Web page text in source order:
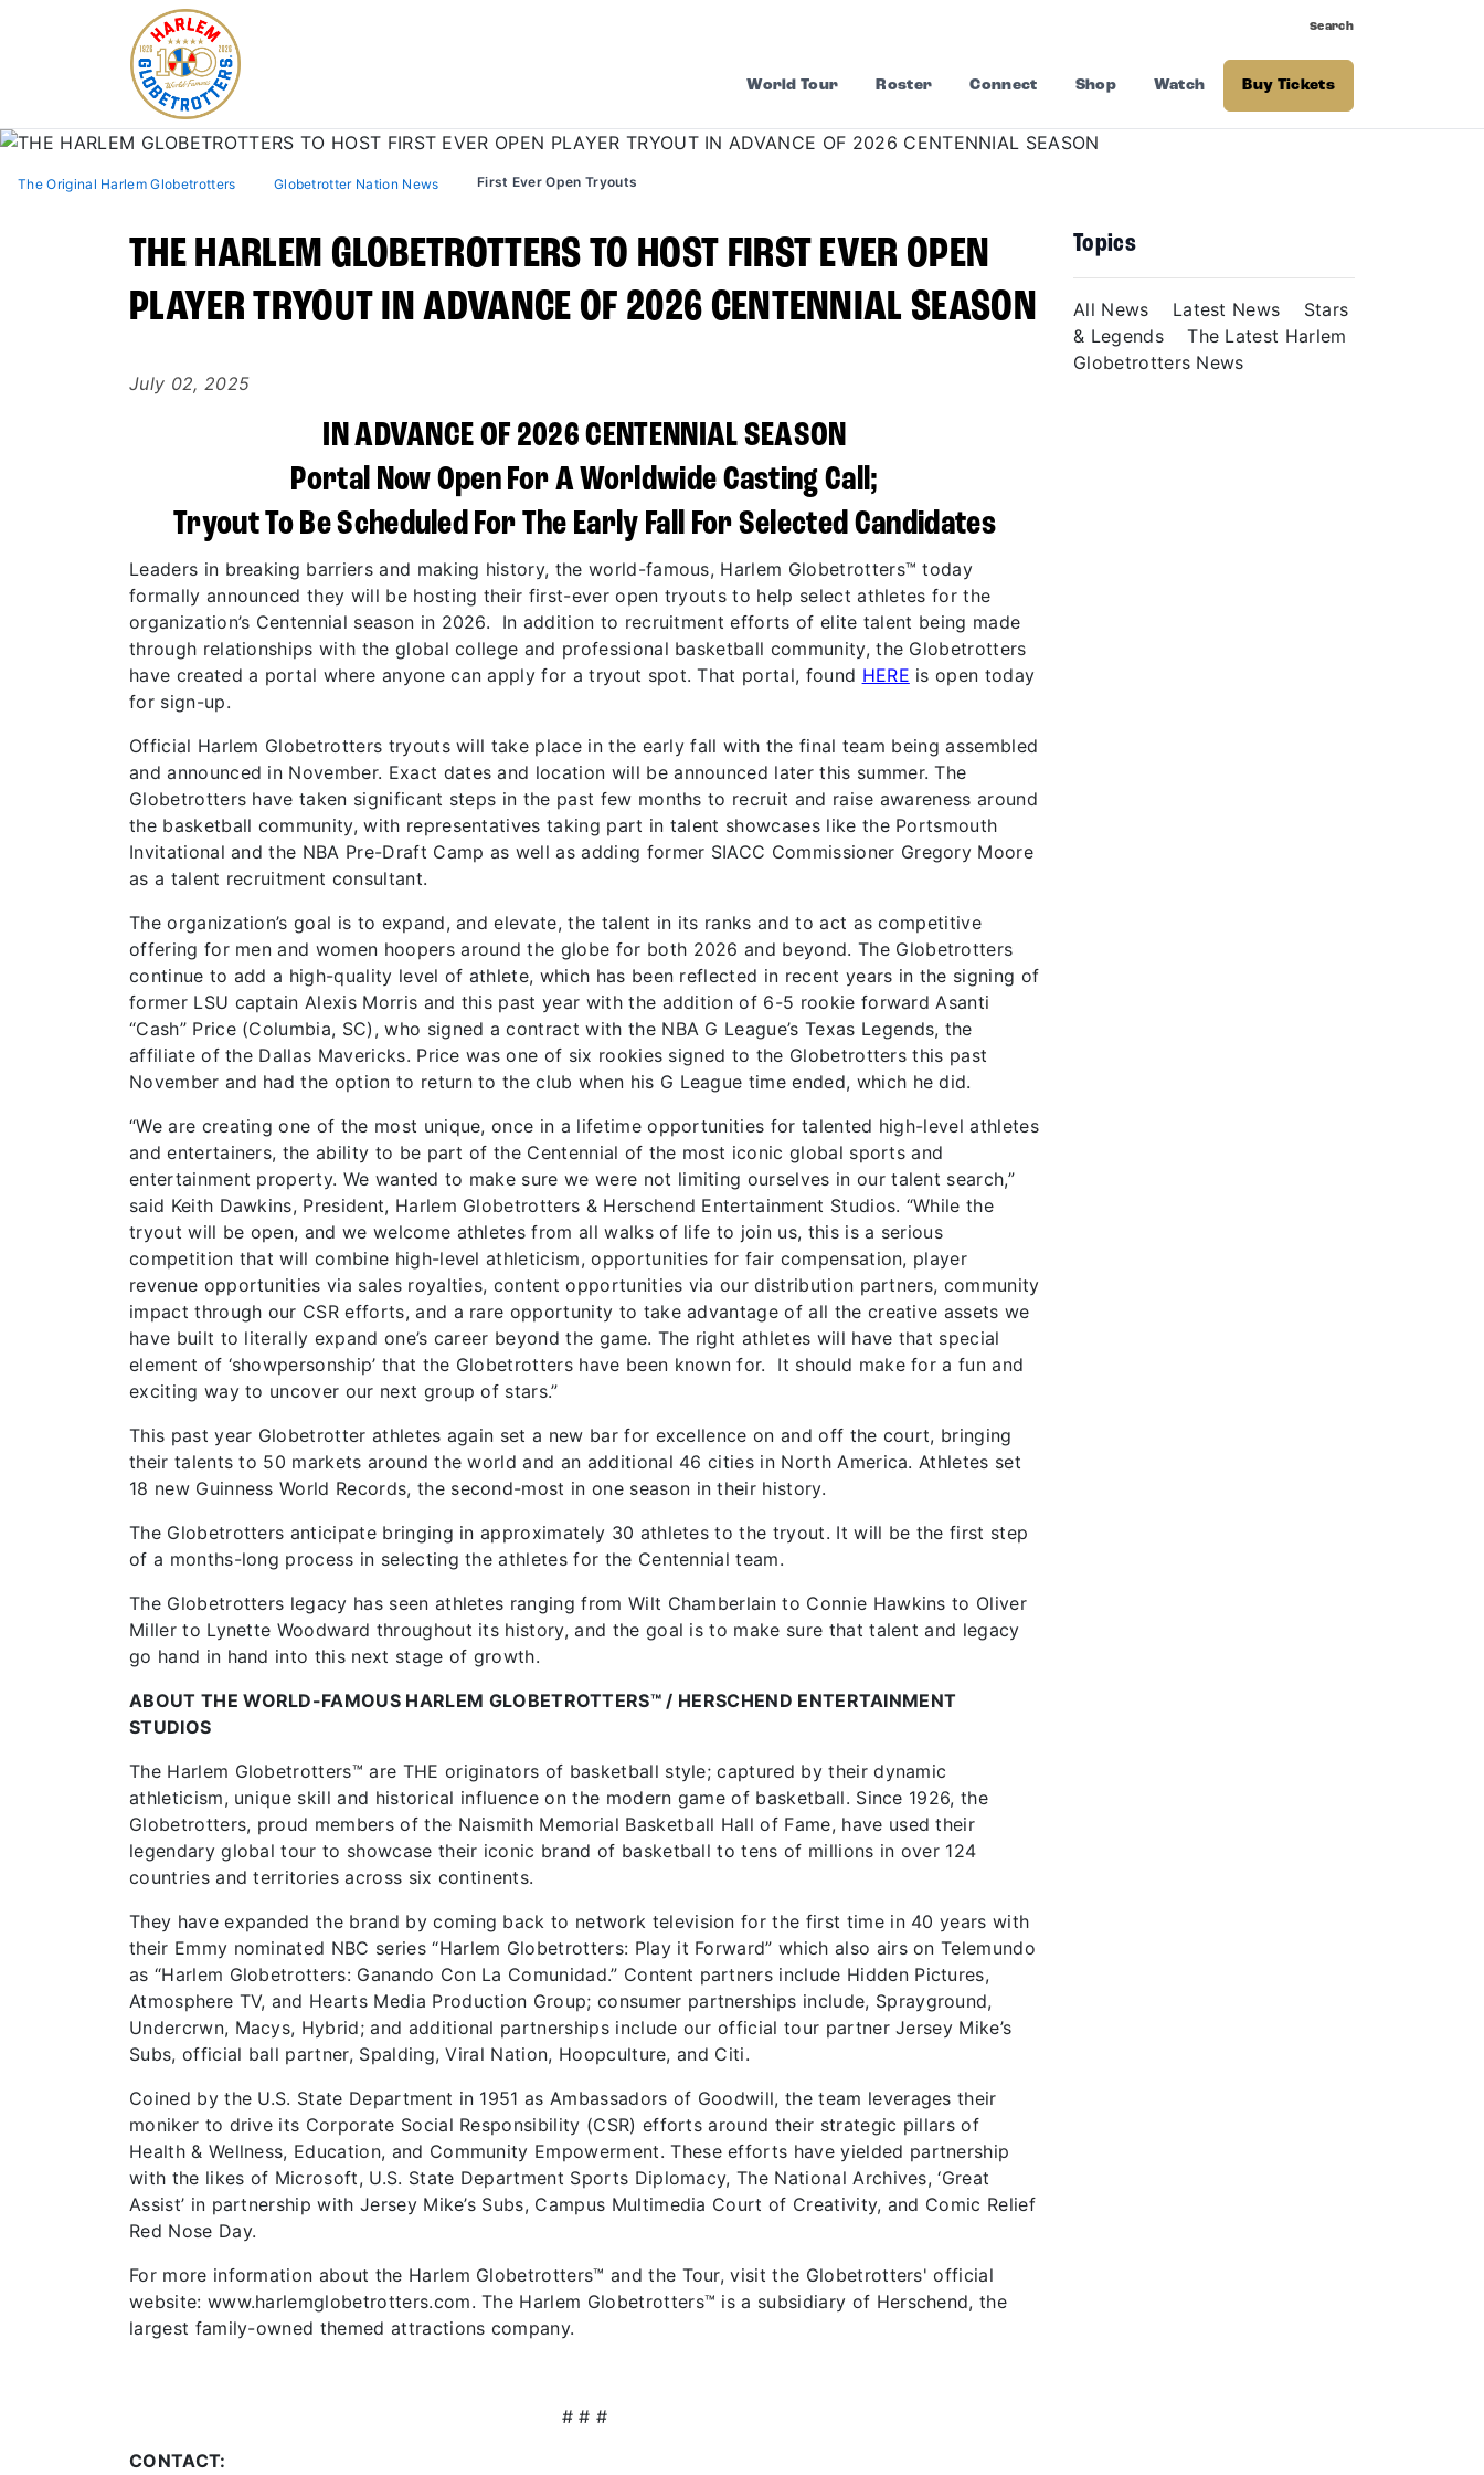
Search
World Tour Roster Connect Shop Watch Buy Tickets
The Original Harlem Globetrotters Globetrotter Nation News First Ever Open Tryouts
THE HARLEM GLOBETROTTERS TO HOST FIRST EVER OPEN
PLAYER TRYOUT IN ADVANCE OF 2026 CENTENNIAL SEASON
July 02, 2025
IN ADVANCE OF 2026 CENTENNIAL SEASON
Portal Now Open For A Worldwide Casting Call;
Tryout To Be Scheduled For The Early Fall For Selected Candidates
Leaders in breaking barriers and making history, the world-famous, Harlem Globetrotters™ today
formally announced they will be hosting their first-ever open tryouts to help select athletes for the
organization’s Centennial season in 2026. In addition to recruitment efforts of elite talent being made
through relationships with the global college and professional basketball community, the Globetrotters
have created a portal where anyone can apply for a tryout spot. That portal, found HERE is open today
for sign-up.
Official Harlem Globetrotters tryouts will take place in the early fall with the final team being assembled
and announced in November. Exact dates and location will be announced later this summer. The
Globetrotters have taken significant steps in the past few months to recruit and raise awareness around
the basketball community, with representatives taking part in talent showcases like the Portsmouth
Invitational and the NBA Pre-Draft Camp as well as adding former SIACC Commissioner Gregory Moore
as a talent recruitment consultant.
The organization’s goal is to expand, and elevate, the talent in its ranks and to act as competitive
offering for men and women hoopers around the globe for both 2026 and beyond. The Globetrotters
continue to add a high-quality level of athlete, which has been reflected in recent years in the signing of
former LSU captain Alexis Morris and this past year with the addition of 6-5 rookie forward Asanti
“Cash” Price (Columbia, SC), who signed a contract with the NBA G League’s Texas Legends, the
affiliate of the Dallas Mavericks. Price was one of six rookies signed to the Globetrotters this past
November and had the option to return to the club when his G League time ended, which he did.
“We are creating one of the most unique, once in a lifetime opportunities for talented high-level athletes
and entertainers, the ability to be part of the Centennial of the most iconic global sports and
entertainment property. We wanted to make sure we were not limiting ourselves in our talent search,”
said Keith Dawkins, President, Harlem Globetrotters & Herschend Entertainment Studios. “While the
tryout will be open, and we welcome athletes from all walks of life to join us, this is a serious
competition that will combine high-level athleticism, opportunities for fair compensation, player
revenue opportunities via sales royalties, content opportunities via our distribution partners, community
impact through our CSR efforts, and a rare opportunity to take advantage of all the creative assets we
have built to literally expand one’s career beyond the game. The right athletes will have that special
element of ‘showpersonship’ that the Globetrotters have been known for. It should make for a fun and
exciting way to uncover our next group of stars.”
This past year Globetrotter athletes again set a new bar for excellence on and off the court, bringing
their talents to 50 markets around the world and an additional 46 cities in North America. Athletes set
18 new Guinness World Records, the second-most in one season in their history.
The Globetrotters anticipate bringing in approximately 30 athletes to the tryout. It will be the first step
of a months-long process in selecting the athletes for the Centennial team.
The Globetrotters legacy has seen athletes ranging from Wilt Chamberlain to Connie Hawkins to Oliver
Miller to Lynette Woodward throughout its history, and the goal is to make sure that talent and legacy
go hand in hand into this next stage of growth.
ABOUT THE WORLD-FAMOUS HARLEM GLOBETROTTERS™ / HERSCHEND ENTERTAINMENT
STUDIOS
The Harlem Globetrotters™ are THE originators of basketball style; captured by their dynamic
athleticism, unique skill and historical influence on the modern game of basketball. Since 1926, the
Globetrotters, proud members of the Naismith Memorial Basketball Hall of Fame, have used their
legendary global tour to showcase their iconic brand of basketball to tens of millions in over 124
countries and territories across six continents.
They have expanded the brand by coming back to network television for the first time in 40 years with
their Emmy nominated NBC series “Harlem Globetrotters: Play it Forward” which also airs on Telemundo
as “Harlem Globetrotters: Ganando Con La Comunidad.” Content partners include Hidden Pictures,
Atmosphere TV, and Hearts Media Production Group; consumer partnerships include, Sprayground,
Undercrwn, Macys, Hybrid; and additional partnerships include our official tour partner Jersey Mike’s
Subs, official ball partner, Spalding, Viral Nation, Hoopculture, and Citi.
Coined by the U.S. State Department in 1951 as Ambassadors of Goodwill, the team leverages their
moniker to drive its Corporate Social Responsibility (CSR) efforts around their strategic pillars of
Health & Wellness, Education, and Community Empowerment. These efforts have yielded partnership
with the likes of Microsoft, U.S. State Department Sports Diplomacy, The National Archives, ‘Great
Assist’ in partnership with Jersey Mike’s Subs, Campus Multimedia Court of Creativity, and Comic Relief
Red Nose Day.
For more information about the Harlem Globetrotters™ and the Tour, visit the Globetrotters' official
website: www.harlemglobetrotters.com. The Harlem Globetrotters™ is a subsidiary of Herschend, the
largest family-owned themed attractions company.
# # #
CONTACT:
Topics
All News Latest News
Stars
& Legends
The Latest Harlem
Globetrotters News